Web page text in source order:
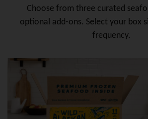
Choose from three curated
optional add-ons. Select your box
frequency.